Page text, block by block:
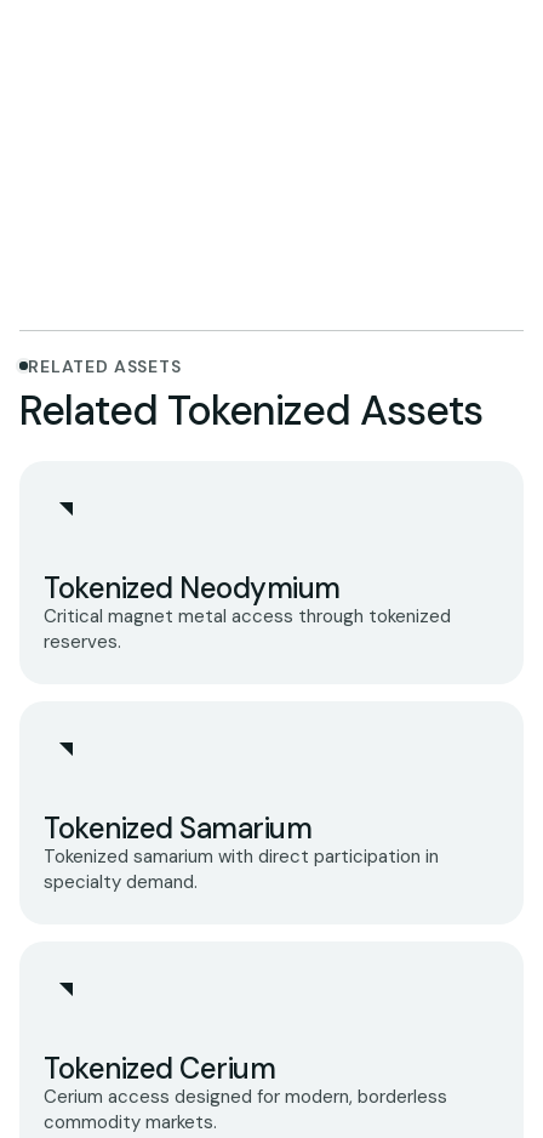
RELATED ASSETS
Related Tokenized Assets
Tokenized Neodymium
Critical magnet metal access through tokenized
reserves.
Tokenized Samarium
Tokenized samarium with direct participation in
specialty demand.
Tokenized Cerium
Cerium access designed for modern, borderless
commodity markets.